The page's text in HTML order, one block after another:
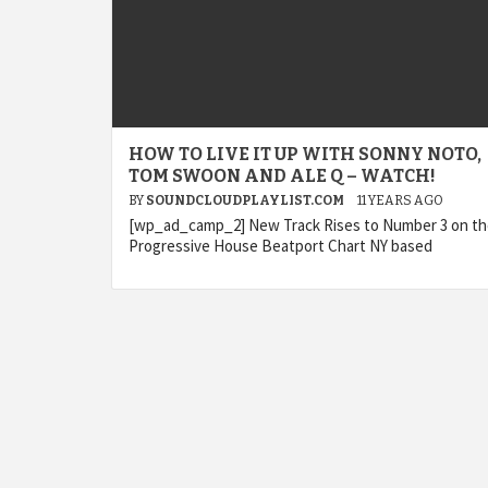
HOW TO LIVE IT UP WITH SONNY NOTO,
TOM SWOON AND ALE Q – WATCH!
BY SOUNDCLOUDPLAYLIST.COM 11 YEARS AGO
[wp_ad_camp_2] New Track Rises to Number 3 on
Progressive House Beatport Chart NY based